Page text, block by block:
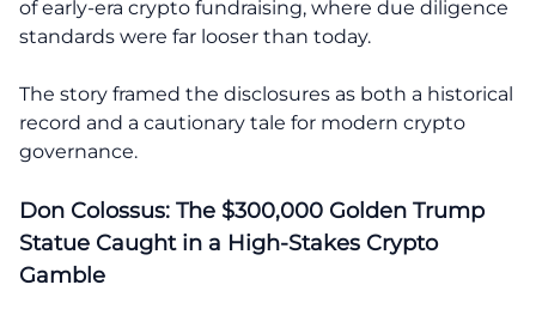
of early-era crypto fundraising, where due diligence
standards were far looser than today.
The story framed the disclosures as both a historical
record and a cautionary tale for modern crypto
governance.
Don Colossus: The $300,000 Golden Trump
Statue Caught in a High-Stakes Crypto
Gamble